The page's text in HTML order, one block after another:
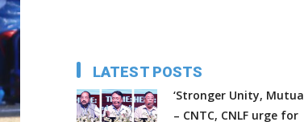
LATEST POSTS
‘Stronger Unity,
– CNTC, CNLF urge for